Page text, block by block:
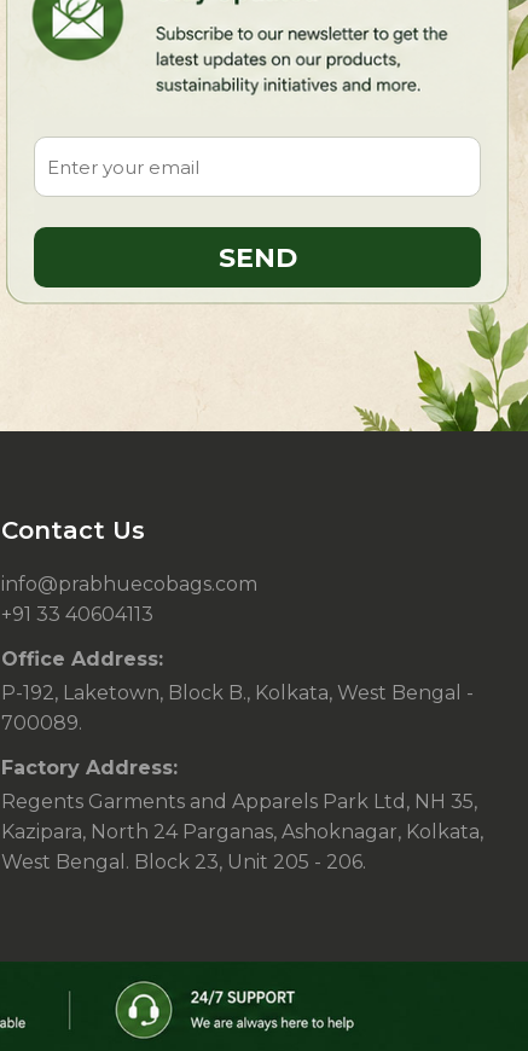
Contact Us
info@prabhuecobags.com
+91 33 40604113
Office Address:
P-192, Laketown, Block B., Kolkata, West Bengal -
700089.
Factory Address:
Regents Garments and Apparels Park Ltd, NH 35,
Kazipara, North 24 Parganas, Ashoknagar, Kolkata,
West Bengal. Block 23, Unit 205 - 206.